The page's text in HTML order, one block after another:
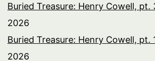
Buried Treasure: Henry Cowell, pt.
2026
Buried Treasure: Henry Cowell, pt.
2026